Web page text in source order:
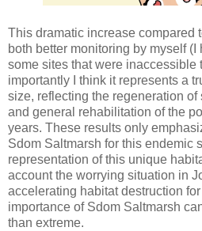
This dramatic increase compared
both better monitoring by myself
some sites that were inaccessible
importantly I think it represents a
size, reflecting the regeneration
and general rehabilitation of the
years. These results only
Sdom Saltmarsh for this endemic
representation of this unique
account the worrying situation in
accelerating habitat destruction
importance of Sdom Saltmarsh
than extreme.